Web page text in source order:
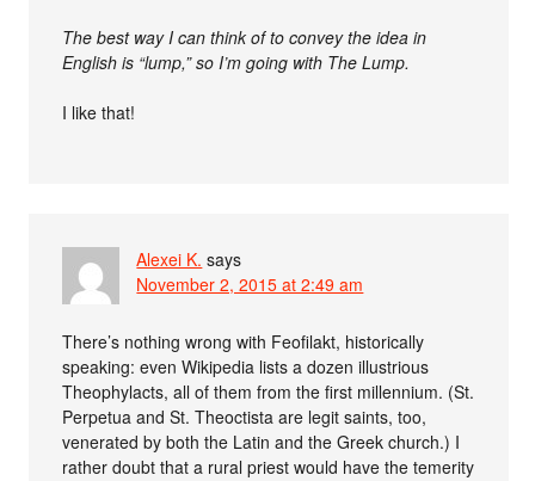
The best way I can think of to convey the idea in
English is “lump,” so I’m going with The Lump.
I like that!
Alexei K. says
November 2, 2015 at 2:49 am
There’s nothing wrong with Feofilakt, historically
speaking: even Wikipedia lists a dozen illustrious
Theophylacts, all of them from the first millennium. (St.
Perpetua and St. Theoctista are legit saints, too,
venerated by both the Latin and the Greek church.) I
rather doubt that a rural priest would have the temerity